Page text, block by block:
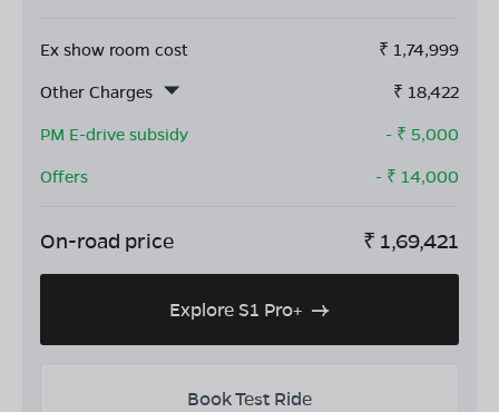
Ex show room cost ₹ 1,74,999
Other Charges
₹ 18,422
PM E-drive subsidy
- ₹ 5,000
Offers
- ₹ 14,000
On-road price ₹ 1,69,421
Explore S1 Pro+
Book Test Ride